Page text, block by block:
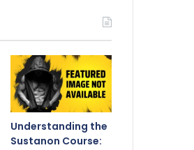
Understanding the
Sustanon Course: